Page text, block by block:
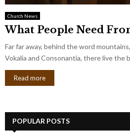
Church News
What People Need
Far far away, behind the word
Vokalia and Consonantia, there live the
Read more
POPULAR POSTS